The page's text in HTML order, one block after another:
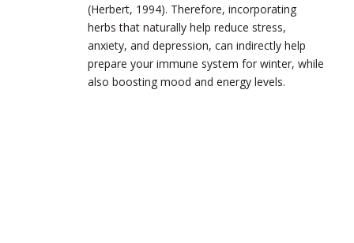
(Herbert, 1994). Therefore, incorporating
herbs that naturally help reduce stress,
anxiety, and depression, can indirectly help
prepare your immune system for winter, while
also boosting mood and energy levels.